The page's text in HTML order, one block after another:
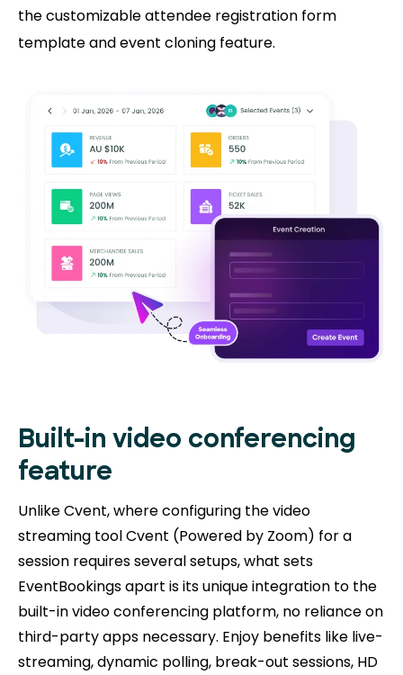
the customizable attendee registration form
template and event cloning feature.
Built-in video conferencing
feature
Unlike Cvent, where configuring the video
streaming tool Cvent (Powered by Zoom) for a
session requires several setups, what sets
EventBookings apart is its unique integration to the
built-in video conferencing platform, no reliance on
third-party apps necessary. Enjoy benefits like live-
streaming, dynamic polling, break-out sessions, HD